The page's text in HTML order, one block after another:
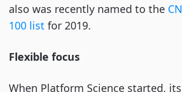
also was recently named to the
100 list for 2019.
Flexible focus
When Platform Science started,